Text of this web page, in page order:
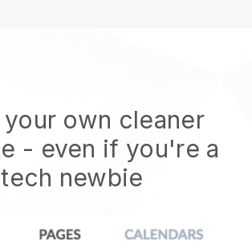
your own cleaner
- even if you're a
tech newbie